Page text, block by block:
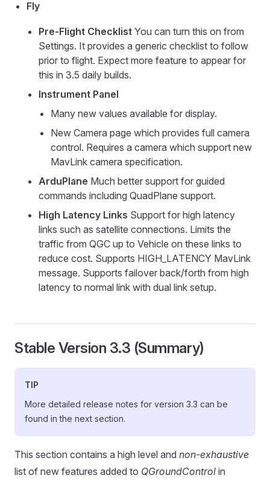
Fly
Pre-Flight Checklist You can turn this on from
Settings. It provides a generic checklist to follow
prior to flight. Expect more feature to appear for
this in 3.5 daily builds.
Instrument Panel
Many new values available for display.
New Camera page which provides full camera
control. Requires a camera which support new
MavLink camera specification.
ArduPlane Much better support for guided
commands including QuadPlane support.
High Latency Links Support for high latency
links such as satellite connections. Limits the
traffic from QGC up to Vehicle on these links to
reduce cost. Supports HIGH_LATENCY MavLink
message. Supports failover back/forth from high
latency to normal link with dual link setup.
Stable Version 3.3 (Summary)
TIP
More detailed release notes for version 3.3 can be
found in the next section.
This section contains a high level and non-exhaustive
list of new features added to QGroundControl in